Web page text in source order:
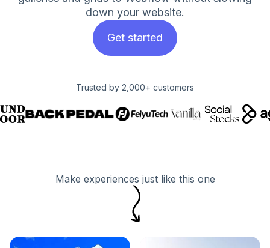
down your website.
Get started
Trusted by 2,000+ customers
Make experiences just like this one